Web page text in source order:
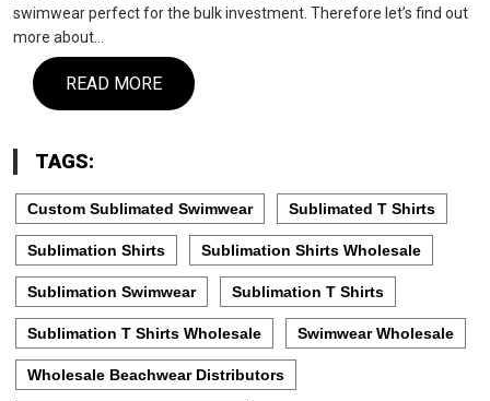
swimwear perfect for the bulk investment. Therefore let’s find out
more about…
READ MORE
TAGS:
Custom Sublimated Swimwear Sublimated T Shirts
Sublimation Shirts Sublimation Shirts Wholesale
Sublimation Swimwear Sublimation T Shirts
Sublimation T Shirts Wholesale Swimwear Wholesale
Wholesale Beachwear Distributors